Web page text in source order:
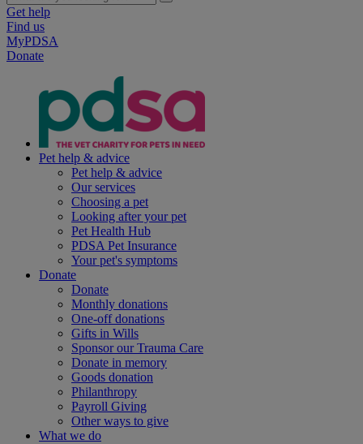
Get help
Find us
MyPDSA
Donate
Pet help & advice
Pet help & advice
Our services
Choosing a pet
Looking after your pet
Pet Health Hub
PDSA Pet Insurance
Your pet's symptoms
Donate
Donate
Monthly donations
One-off donations
Gifts in Wills
Sponsor our Trauma Care
Donate in memory
Goods donation
Philanthropy
Payroll Giving
Other ways to give
What we do